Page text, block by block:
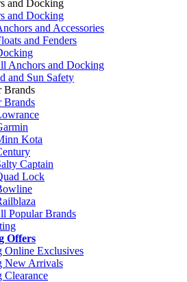
and Docking
and Docking
and Accessories
and Fenders
Anchors and Docking
and Sun Safety
Brands
Brands
Kota
Captain
Lock
Popular Brands
Offers
Online Exclusives
New Arrivals
Clearance